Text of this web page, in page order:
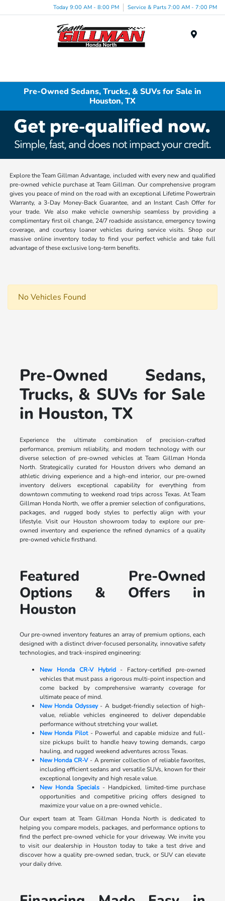
Today 9:00 AM - 8:00 PM Service & Parts 7:00 AM - 7:00 PM
Pre-Owned Sedans, Trucks, & SUVs for Sale in
Houston, TX
Explore the Team Gillman Advantage, included with every new and qualified
pre-owned vehicle purchase at Team Gillman. Our comprehensive program
gives you peace of mind on the road with an exceptional Lifetime Powertrain
Warranty, a 3-Day Money-Back Guarantee, and an Instant Cash Offer for
your trade. We also make vehicle ownership seamless by providing a
complimentary first oil change, 24/7 roadside assistance, emergency towing
coverage, and courtesy loaner vehicles during service visits. Shop our
massive online inventory today to find your perfect vehicle and take full
advantage of these exclusive long-term benefits.
No Vehicles Found
Pre-Owned Sedans,
Trucks, & SUVs for Sale
in Houston, TX
Experience the ultimate combination of precision-crafted
performance, premium reliability, and modern technology with our
diverse selection of pre-owned vehicles at Team Gillman Honda
North. Strategically curated for Houston drivers who demand an
athletic driving experience and a high-end interior, our pre-owned
inventory delivers exceptional capability for everything from
downtown commuting to weekend road trips across Texas. At Team
Gillman Honda North, we offer a premier selection of configurations,
packages, and rugged body styles to perfectly align with your
lifestyle. Visit our Houston showroom today to explore our pre-
owned inventory and experience the refined dynamics of a quality
pre-owned vehicle firsthand.
Featured Pre-Owned
Options & Offers in
Houston
Our pre-owned inventory features an array of premium options, each
designed with a distinct driver-focused personality, innovative safety
technologies, and track-inspired engineering:
New Honda CR-V Hybrid- Factory-certified pre-owned
vehicles that must pass a rigorous multi-point inspection and
come backed by comprehensive warranty coverage for
ultimate peace of mind.
New Honda Odyssey- A budget-friendly selection of high-
value, reliable vehicles engineered to deliver dependable
performance without stretching your wallet.
New Honda Pilot- Powerful and capable midsize and full-
size pickups built to handle heavy towing demands, cargo
hauling, and rugged weekend adventures across Texas.
New Honda CR-V- A premier collection of reliable favorites,
including efficient sedans and versatile SUVs, known for their
exceptional longevity and high resale value.
New Honda Specials- Handpicked, limited-time purchase
opportunities and competitive pricing offers designed to
maximize your value on a pre-owned vehicle..
Our expert team at Team Gillman Honda North is dedicated to
helping you compare models, packages, and performance options to
find the perfect pre-owned vehicle for your driveway. We invite you
to visit our dealership in Houston today to take a test drive and
discover how a quality pre-owned sedan, truck, or SUV can elevate
your daily drive.